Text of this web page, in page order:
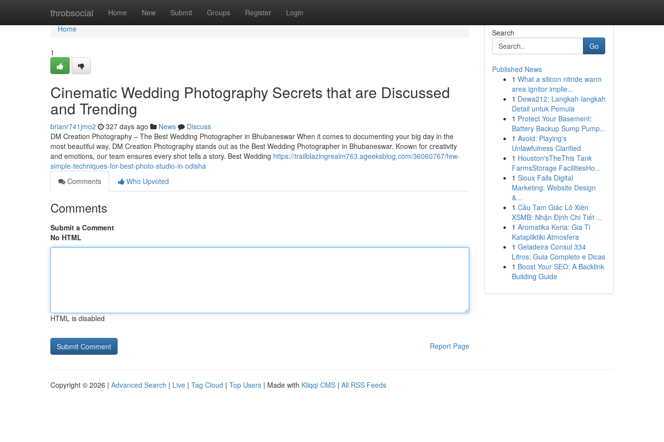
throbsocial Home New Submit Groups Register Login
Home
Home
1
Cinematic Wedding Photography Secrets that are Discussed
and Trending
brianr741jmo2 327 days ago News
Discuss
DM Creation Photography – The Best Wedding Photographer in Bhubaneswar When it comes to documenting your big day in the
most beautiful way, DM Creation Photography stands out as the Best Wedding Photographer in Bhubaneswar. Known for creativity
and emotions, our team ensures every shot tells a story. Best Wedding https://trailblazingrealm763.ageeksblog.com/36060767/few-
simple-techniques-for-best-photo-studio-in-odisha
Comments
Who Upvoted
Comments
Submit a Comment
No HTML
HTML is disabled
Report Page
Search
Go
Published News
1 What a silicon nitride warm
area ignitor implie...
1 Dewa212: Langkah-langkah
Detail untuk Pemula
1 Protect Your Basement:
Battery Backup Sump Pump...
1 Avoid: Playing's
Unlawfulness Clarified
1 Houston'sTheThis Tank
FarmsStorage FacilitiesHo...
1 Sioux Falls Digital
Marketing: Website Design
&...
1 Cầu Tam Giác Lô Xiên
XSMB: Nhận Định Chi Tiết ...
1 Aromatika Keria: Gia Ti
Katapliktiki Atmosfera
1 Geladeira Consul 334
Litros: Guia Completo e Dicas
1 Boost Your SEO: A Backlink
Building Guide
Copyright © 2026 | Advanced Search | Live | Tag Cloud | Top Users | Made with Kliqqi CMS | All RSS Feeds